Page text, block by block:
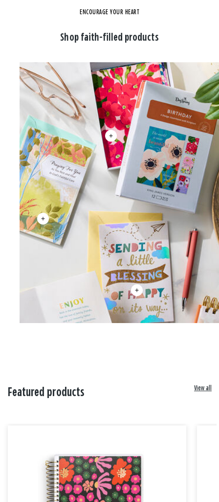
ENCOURAGE YOUR HEART
Shop faith-filled products
Featured products View all